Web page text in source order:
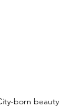
born beauty